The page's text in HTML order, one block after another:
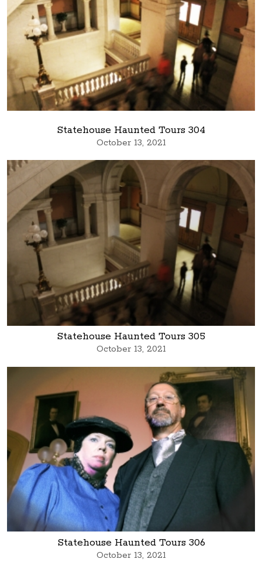
Statehouse Haunted Tours 304
October 13, 2021
Statehouse Haunted Tours 305
October 13, 2021
Statehouse Haunted Tours 306
October 13, 2021